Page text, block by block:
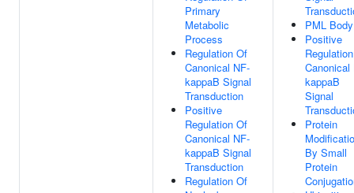
Primary
Metabolic
Process
Regulation Of
Canonical NF-
kappaB Signal
Transduction
Positive
Regulation Of
Canonical NF-
kappaB Signal
Transduction
Regulation Of
PML Body
Positive
Canonical
kappaB
Signal
Protein
By Small
Protein